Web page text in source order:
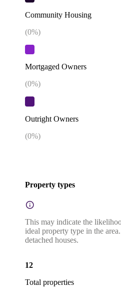
Community Housing
(0%)
Mortgaged Owners
(0%)
Outright Owners
(0%)
Property types
This may indicate the
ideal property type in the
detached houses.
12
Total properties